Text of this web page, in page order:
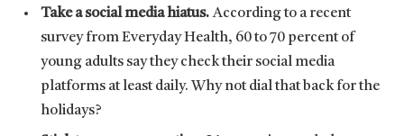
Take a social media hiatus.According to a recent
survey from Everyday Health, 60 to 70 percent of
young adults say they check their social media
platforms at least daily. Why not dial that back for the
holidays?